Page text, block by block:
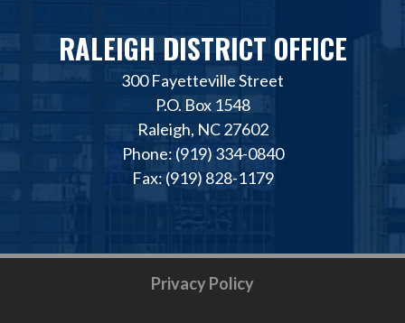
RALEIGH DISTRICT OFFICE
300 Fayetteville Street
P.O. Box 1548
Raleigh, NC 27602
Phone: (919) 334-0840
Fax: (919) 828-1179
Privacy Policy